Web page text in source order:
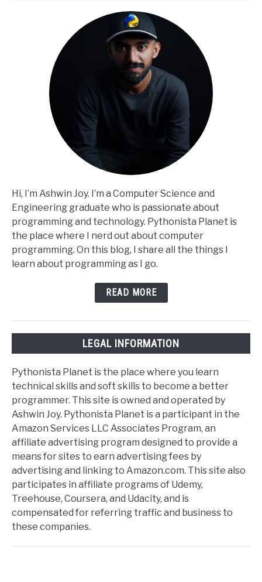
Hi, I’m Ashwin Joy. I’m a Computer Science and
Engineering graduate who is passionate about
programming and technology. Pythonista Planet is
the place where I nerd out about computer
programming. On this blog, I share all the things I
learn about programming as I go.
READ MORE
LEGAL INFORMATION
Pythonista Planet is the place where you learn
technical skills and soft skills to become a better
programmer. This site is owned and operated by
Ashwin Joy. Pythonista Planet is a participant in the
Amazon Services LLC Associates Program, an
affiliate advertising program designed to provide a
means for sites to earn advertising fees by
advertising and linking to Amazon.com. This site also
participates in affiliate programs of Udemy,
Treehouse, Coursera, and Udacity, and is
compensated for referring traffic and business to
these companies.